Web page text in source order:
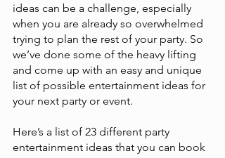
ideas can be a challenge, especially
when you are already so overwhelmed
trying to plan the rest of your party. So
we’ve done some of the heavy lifting
and come up with an easy and unique
list of possible entertainment ideas for
your next party or event.
Here’s a list of 23 different party
entertainment ideas that you can book